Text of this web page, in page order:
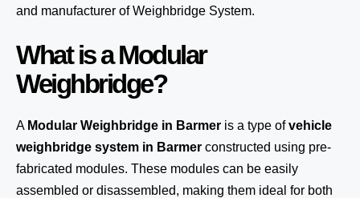
and manufacturer of Weighbridge System.
What is a Modular
Weighbridge?
A Modular Weighbridge in Barmer is a type ofvehicle
weighbridge system in Barmer constructed using pre-
fabricated modules. These modules can be easily
assembled or disassembled, making them ideal for both